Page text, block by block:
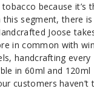
because it’s
segment, there is
Joose
in common with
handcrafting every
in 60ml and 120ml
customers haven’t